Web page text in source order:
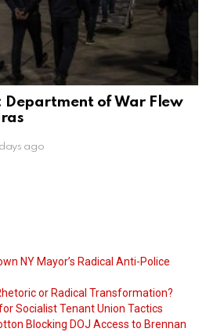
Department of War Flew
ago
NY Mayor’s Radical Anti-Police
or Radical Transformation?
Socialist Tenant Union Tactics
Blocking DOJ Access to Brennan